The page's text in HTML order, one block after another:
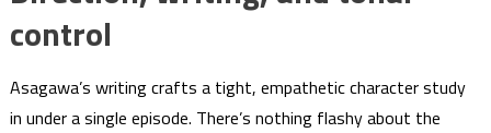
control
Asagawa’s writing crafts a tight, empathetic character study
in under a single episode. There’s nothing flashy about the